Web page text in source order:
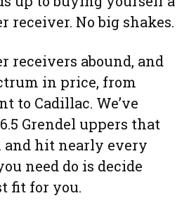
receiver. No big shakes.
receivers abound, and
in price, from
to Cadillac. We’ve
Grendel uppers that
and hit nearly every
need do is decide
fit for you.